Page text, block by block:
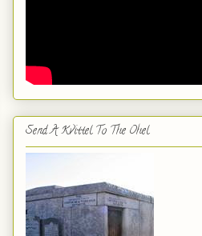
Send A Kvittel To The Ohel